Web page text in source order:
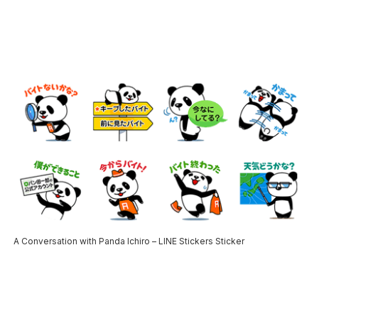
A Conversation with Panda Ichiro – LINE Stickers Sticker